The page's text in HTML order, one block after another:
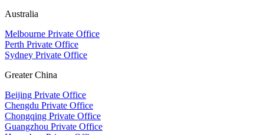
Australia
Melbourne Private Office
Perth Private Office
Sydney Private Office
Greater China
Beijing Private Office
Chengdu Private Office
Chongqing Private Office
Guangzhou Private Office